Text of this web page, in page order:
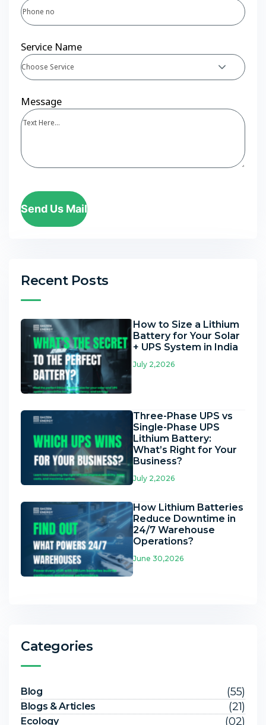
Service Name
Choose Service
Message
Send Us Mail
Recent Posts
How to Size a Lithium
Battery for Your Solar
+ UPS System in India
July 2,2026
Three-Phase UPS vs
Single-Phase UPS
Lithium Battery:
What’s Right for Your
Business?
July 2,2026
How Lithium Batteries
Reduce Downtime in
24/7 Warehouse
Operations?
June 30,2026
Categories
Blog (55)
Blogs & Articles (21)
Ecology (02)